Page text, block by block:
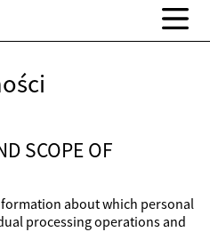
SCOPE OF
about which personal
processing operations and